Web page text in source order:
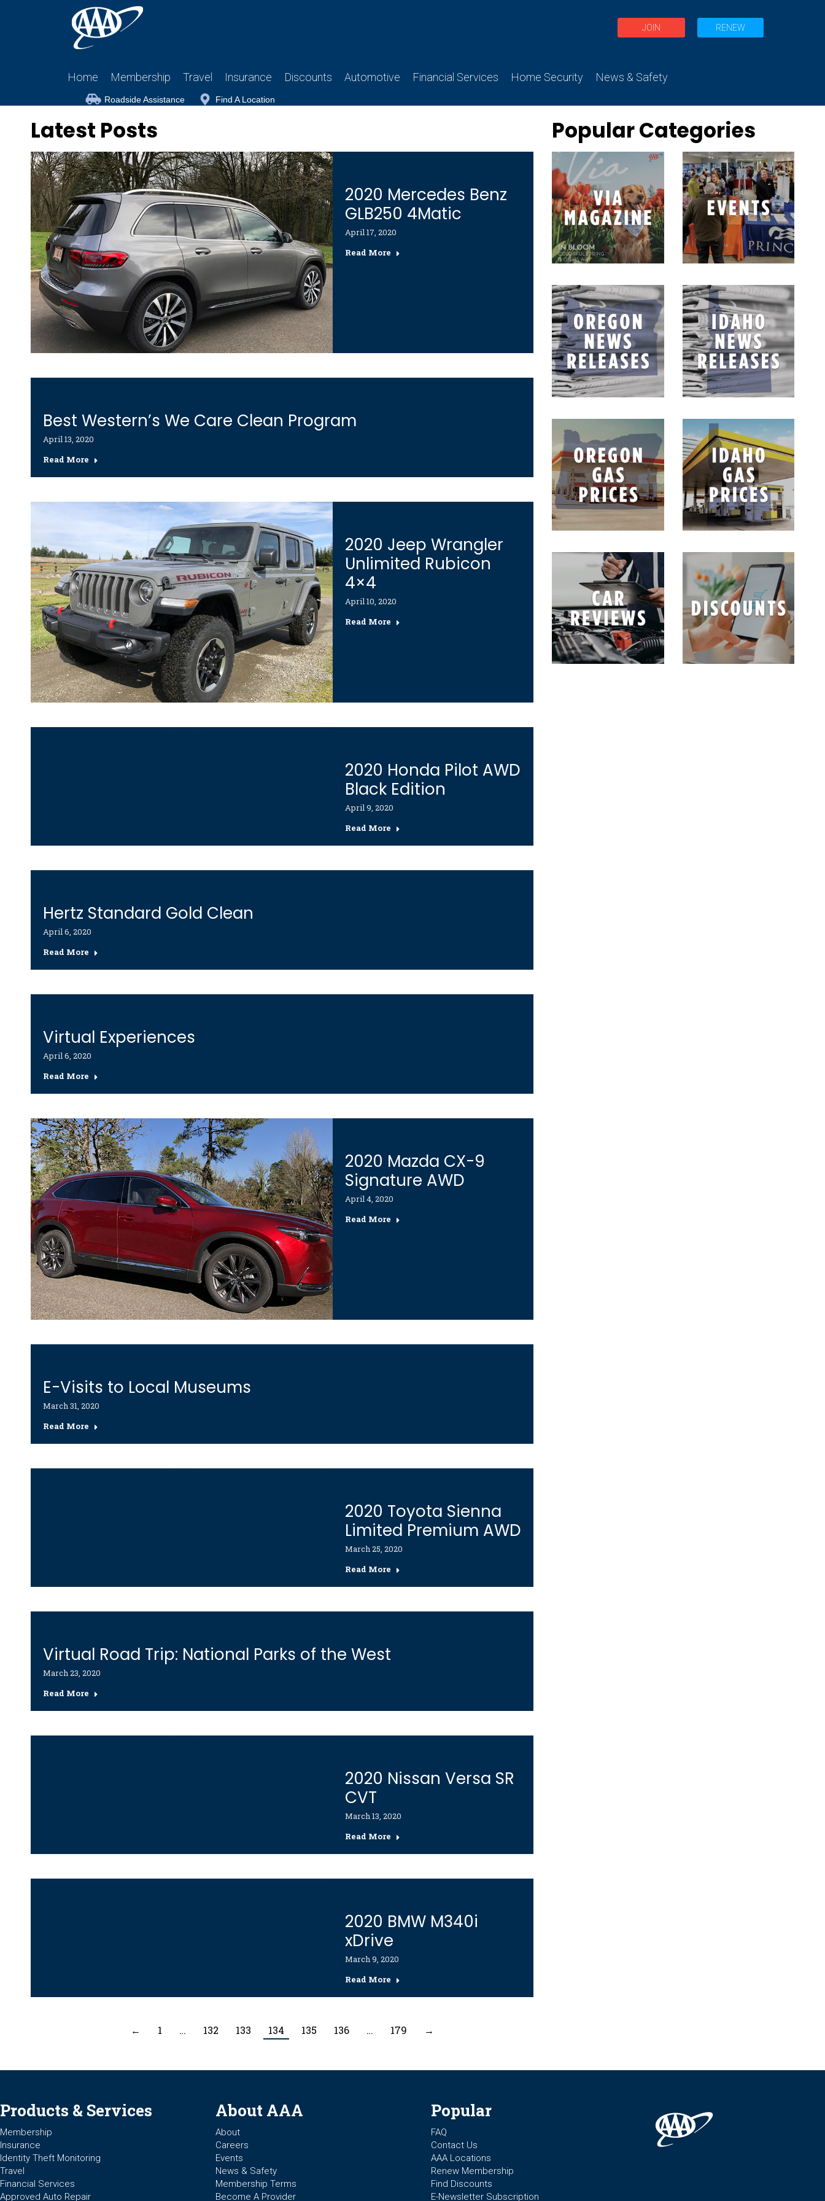
JOIN RENEW
Home Membership Travel Insurance Discounts Automotive Financial Services Home Security News & Safety
Roadside Assistance Find A Location
Latest Posts
2020 Mercedes Benz
GLB250 4Matic
April 17, 2020
Read More
Best Western’s We Care Clean Program
April 13, 2020
Read More
2020 Jeep Wrangler
Unlimited Rubicon
4×4
April 10, 2020
Read More
2020 Honda Pilot AWD
Black Edition
April 9, 2020
Read More
Hertz Standard Gold Clean
April 6, 2020
Read More
Virtual Experiences
April 6, 2020
Read More
2020 Mazda CX-9
Signature AWD
April 4, 2020
Read More
E-Visits to Local Museums
March 31, 2020
Read More
2020 Toyota Sienna
Limited Premium AWD
March 25, 2020
Read More
Virtual Road Trip: National Parks of the West
March 23, 2020
Read More
2020 Nissan Versa SR
CVT
March 13, 2020
Read More
2020 BMW M340i
xDrive
March 9, 2020
Read More
← 1 … 132 133 134 135 136 … 179 →
Popular Categories
Products & Services
Membership
Insurance
Identity Theft Monitoring
Travel
Financial Services
Approved Auto Repair
About AAA
About
Careers
Events
News & Safety
Membership Terms
Become A Provider
Popular
FAQ
Contact Us
AAA Locations
Renew Membership
Find Discounts
E-Newsletter Subscription